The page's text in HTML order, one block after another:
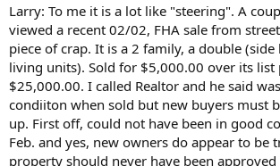
Larry: To me it is a lot like "steering". A
viewed a recent 02/02, FHA sale from
piece of crap. It is a 2 family, a double
living units). Sold for $5,000.00 over its list
$25,000.00. I called Realtor and he said
condiiton when sold but new buyers must
up. First off, could not have been in good
Feb. and yes, new owners do appear to be
property should never have been